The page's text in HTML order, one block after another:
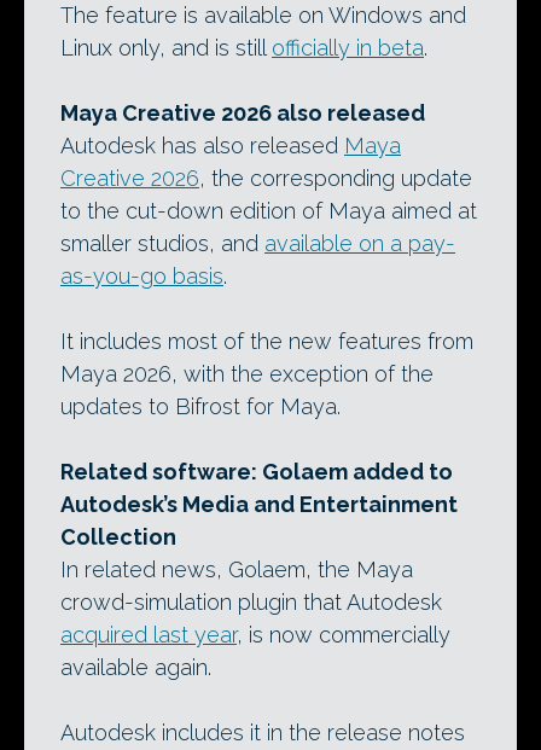
The feature is available on Windows and
Linux only, and is still officially in beta.
Maya Creative 2026 also released
Autodesk has also released Maya
Creative 2026, the corresponding update
to the cut-down edition of Maya aimed at
smaller studios, and available on a pay-
as-you-go basis.
It includes most of the new features from
Maya 2026, with the exception of the
updates to Bifrost for Maya.
Related software: Golaem added to
Autodesk’s Media and Entertainment
Collection
In related news, Golaem, the Maya
crowd-simulation plugin that Autodesk
acquired last year, is now commercially
available again.
Autodesk includes it in the release notes